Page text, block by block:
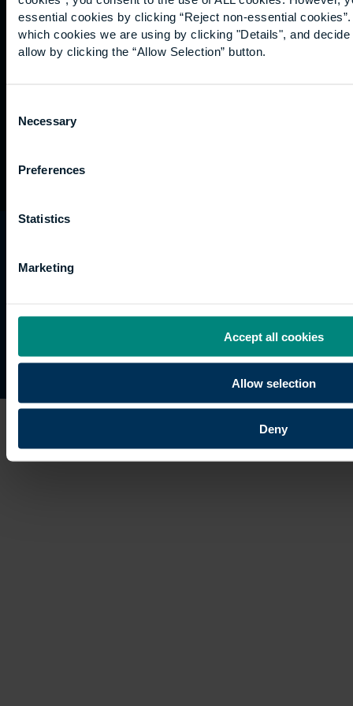
essential cookies by clicking “Reject non-essential
which cookies we are using by clicking "Details", and
allow by clicking the “Allow Selection” button.
Selection
Necessary
Preferences
Statistics
Marketing
Accept all cookies
Allow selection
Deny
Graduation
International
students
Alumni
trading name of University College of Estate
Management.
UK
Site map